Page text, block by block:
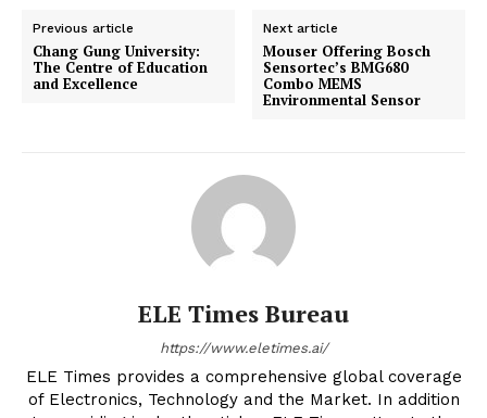
Previous article
Chang Gung University:
The Centre of Education
and Excellence
Next article
Mouser Offering Bosch
Sensortec’s BMG680
Combo MEMS
Environmental Sensor
ELE Times Bureau
https://www.eletimes.ai/
ELE Times provides a comprehensive global coverage
of Electronics, Technology and the Market. In addition